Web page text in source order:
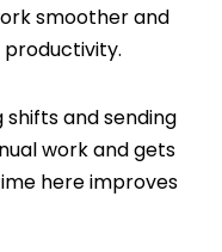
smoother and
and sending
work and gets
here improves